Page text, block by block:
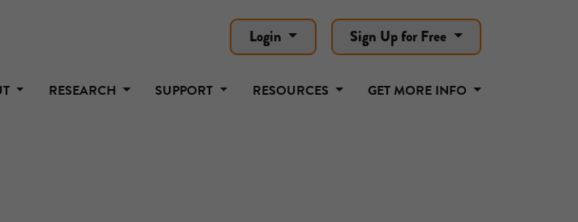
Login Sign Up for Free
RESEARCH SUPPORT RESOURCES GET MORE INFO